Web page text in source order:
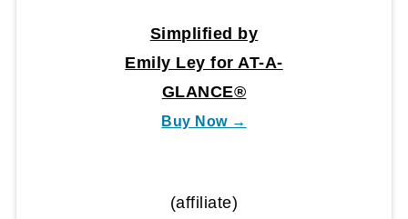
Simplified by
Emily Ley for AT-A-
GLANCE®
Buy Now →
(affiliate)